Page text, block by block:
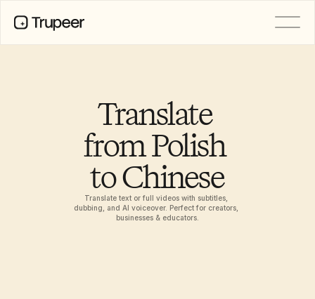
Translate
from Polish
to Chinese
Translate text or full videos with subtitles,
dubbing, and AI voiceover. Perfect for creators,
businesses & educators.
AI Screen Recording